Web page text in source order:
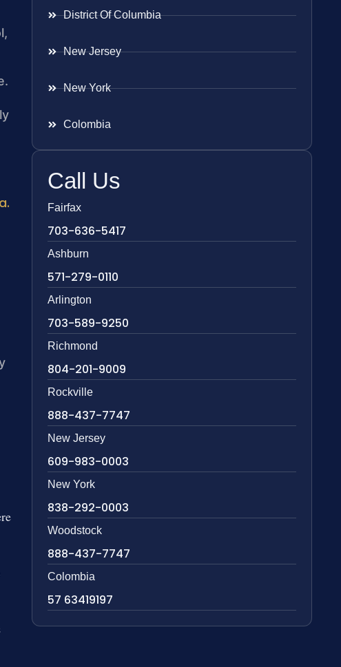
District Of Columbia
New Jersey
New York
Colombia
Call Us
Fairfax
703-636-5417
Ashburn
571-279-0110
Arlington
703-589-9250
Richmond
804-201-9009
Rockville
888-437-7747
New Jersey
609-983-0003
New York
838-292-0003
Woodstock
888-437-7747
Colombia
57 63419197